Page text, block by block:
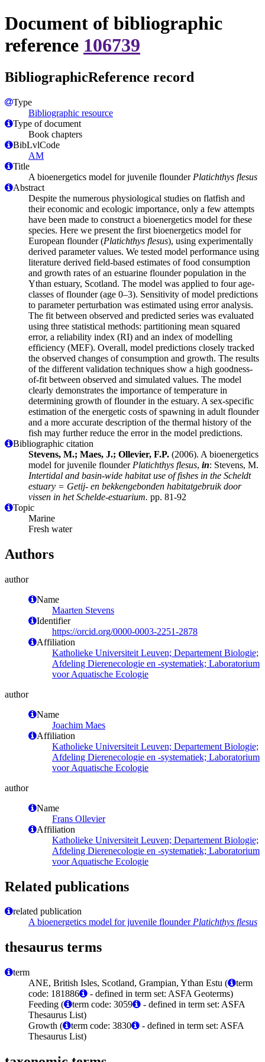
Document of bibliographic
reference 106739
BibliographicReference record
Type
Bibliographic resource
Type of document
Book chapters
BibLvlCode
AM
Title
A bioenergetics model for juvenile flounder Platichthys flesus
Abstract
Despite the numerous physiological studies on flatfish and
their economic and ecologic importance, only a few attempts
have been made to construct a bioenergetics model for these
species. Here we present the first bioenergetics model for
European flounder (Platichthys flesus), using experimentally
derived parameter values. We tested model performance using
literature derived field-based estimates of food consumption
and growth rates of an estuarine flounder population in the
Ythan estuary, Scotland. The model was applied to four age-
classes of flounder (age 0–3). Sensitivity of model predictions
to parameter perturbation was estimated using error analysis.
The fit between observed and predicted series was evaluated
using three statistical methods: partitioning mean squared
error, a reliability index (RI) and an index of modelling
efficiency (MEF). Overall, model predictions closely tracked
the observed changes of consumption and growth. The results
of the different validation techniques show a high goodness-
of-fit between observed and simulated values. The model
clearly demonstrates the importance of temperature in
determining growth of flounder in the estuary. A sex-specific
estimation of the energetic costs of spawning in adult flounder
and a more accurate description of the thermal history of the
fish may further reduce the error in the model predictions.
Bibliographic citation
Stevens, M.; Maes, J.; Ollevier, F.P. (2006). A bioenergetics
model for juvenile flounder Platichthys flesus, in: Stevens, M.
Intertidal and basin-wide habitat use of fishes in the Scheldt
estuary = Getij- en bekkengebonden habitatgebruik door
vissen in het Schelde-estuarium. pp. 81-92
Topic
Marine
Fresh water
Authors
author
Name
Maarten Stevens
Identifier
https://orcid.org/0000-0003-2251-2878
Affiliation
Katholieke Universiteit Leuven; Departement Biologie;
Afdeling Dierenecologie en -systematiek; Laboratorium
voor Aquatische Ecologie
author
Name
Joachim Maes
Affiliation
Katholieke Universiteit Leuven; Departement Biologie;
Afdeling Dierenecologie en -systematiek; Laboratorium
voor Aquatische Ecologie
author
Name
Frans Ollevier
Affiliation
Katholieke Universiteit Leuven; Departement Biologie;
Afdeling Dierenecologie en -systematiek; Laboratorium
voor Aquatische Ecologie
Related publications
related publication
A bioenergetics model for juvenile flounderPlatichthys flesus
thesaurus terms
term
ANE, British Isles, Scotland, Grampian, Ythan Estu (
term
code: 181886
- defined in term set: ASFA Geoterms)
Feeding (
term code: 3059
- defined in term set: ASFA
Thesaurus List)
Growth (
term code: 3830
- defined in term set: ASFA
Thesaurus List)